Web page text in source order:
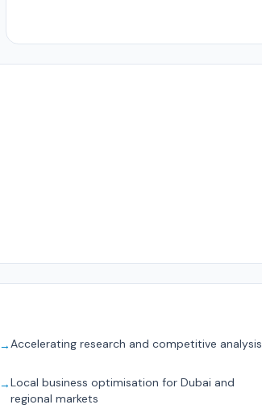
→Accelerating research and competitive analysis
→Local business optimisation for Dubai and
regional markets